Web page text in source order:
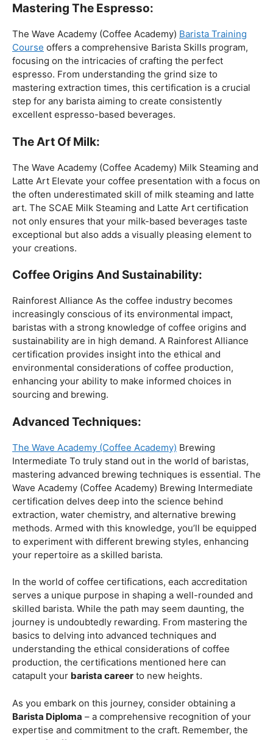
The Foundation:
Barista Basics To embark on a successful barista career,
start with the fundamentals. ABarista Basics certification
lays the groundwork for understanding the bean-to-cup
journey, essential brewing techniques, and the art of milk
frothing. This certification ensures that you have a strong
coffee expertise.
Mastering The Espresso:
The Wave Academy (Coffee Academy)Barista Training
Courseoffers a comprehensive Barista Skills program,
focusing on the intricacies of crafting the perfect
espresso. From understanding the grind size to
mastering extraction times, this certification is a crucial
excellent espresso-based beverages.
The Art Of Milk:
The Wave Academy (Coffee Academy) Milk Steaming and
Latte Art Elevate your coffee presentation with a focus on
the often underestimated skill of milk steaming and latte
art. The SCAE Milk Steaming and Latte Art certification
not only ensures that your milk-based beverages taste
exceptional but also adds a visually pleasing element to
Coffee Origins And Sustainability:
Rainforest Alliance As the coffee industry becomes
increasingly conscious of its environmental impact,
baristas with a strong knowledge of coffee origins and
sustainability are in high demand. A Rainforest Alliance
certification provides insight into the ethical and
environmental considerations of coffee production,
enhancing your ability to make informed choices in
sourcing and brewing.
Advanced Techniques:
The Wave Academy (Coffee Academy)Brewing
Intermediate To truly stand out in the world of baristas,
mastering advanced brewing techniques is essential. The
Wave Academy (Coffee Academy) Brewing Intermediate
certification delves deep into the science behind
extraction, water chemistry, and alternative brewing
to experiment with different brewing styles, enhancing
your repertoire as a skilled barista.